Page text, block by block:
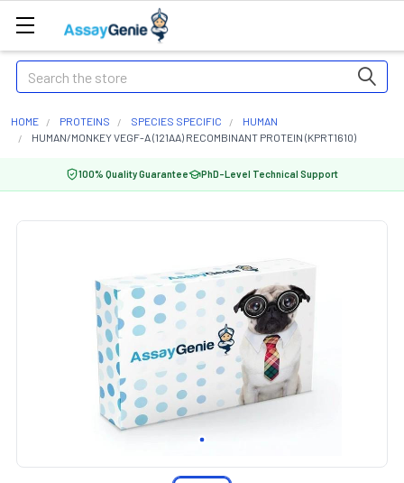
Search
HOME PROTEINS SPECIES SPECIFIC
HUMAN
HUMAN/MONKEY VEGF-A (121AA) RECOMBINANT PROTEIN (KPRT1610)
100% Quality Guarantee PhD-Level Technical Support